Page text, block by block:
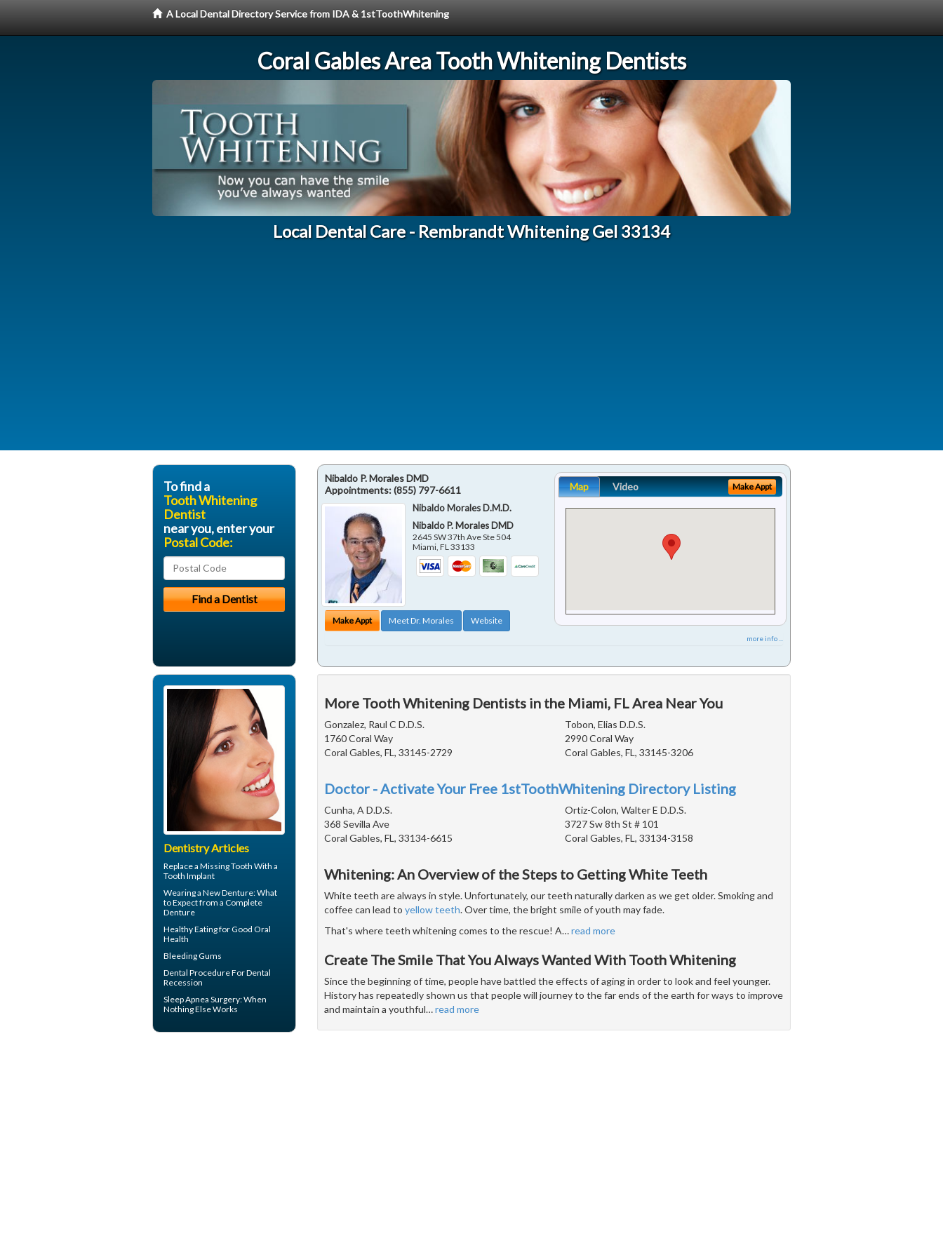
A Local Dental Directory Service from IDA & 1stToothWhitening
Coral Gables Area Tooth Whitening Dentists
Local Dental Care - Rembrandt Whitening Gel 33134
Nibaldo P. Morales DMD
Appointments:(855) 797-6611
Nibaldo Morales D.M.D.
Nibaldo P. Morales DMD
2645 SW 37th Ave Ste 504
Miami ,FL 33133
Make Appt Meet Dr. Morales Website
Map Video Make Appt
more info ...
More Tooth Whitening Dentists in the Miami, FL Area Near You
Gonzalez, Raul C D.D.S.
1760 Coral Way
Coral Gables, FL, 33145-2729
Tobon, Elias D.D.S.
2990 Coral Way
Coral Gables, FL, 33145-3206
Doctor - Activate Your Free 1stToothWhitening Directory Listing
Cunha, A D.D.S.
368 Sevilla Ave
Coral Gables, FL, 33134-6615
Ortiz-Colon, Walter E D.D.S.
3727 Sw 8th St # 101
Coral Gables, FL, 33134-3158
Whitening: An Overview of the Steps to Getting White Teeth
White teeth are always in style. Unfortunately, our teeth naturally darken as we get older. Smoking and
coffee can lead to yellow teeth. Over time, the bright smile of youth may fade.
That's where teeth whitening comes to the rescue! A…read more
Create The Smile That You Always Wanted With Tooth Whitening
Since the beginning of time, people have battled the effects of aging in order to look and feel younger.
History has repeatedly shown us that people will journey to the far ends of the earth for ways to improve
and maintain a youthful…read more
To find a
Tooth Whitening
Dentist
near you, enter your
Postal Code:
Dentistry Articles
Replace a Missing Tooth With a
Tooth Implant
Wearing a New Denture: What
to Expect from a Complete
Denture
Healthy Eating for Good Oral
Health
Bleeding Gums
Dental Procedure ForDental
Recession
Sleep Apnea Surgery: When
Nothing Else Works